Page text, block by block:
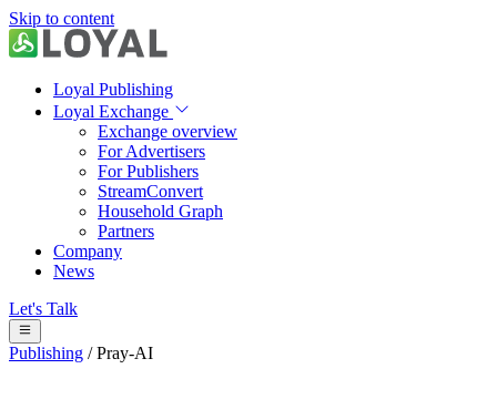
Skip to content
Loyal Publishing
Loyal Exchange
Exchange overview
For Advertisers
For Publishers
StreamConvert
Household Graph
Partners
Company
News
Let's Talk
Publishing / Pray-AI